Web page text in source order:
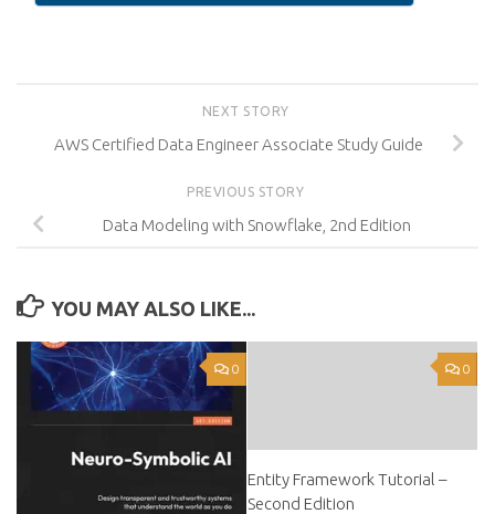
NEXT STORY
AWS Certified Data Engineer Associate Study Guide
PREVIOUS STORY
Data Modeling with Snowflake, 2nd Edition
YOU MAY ALSO LIKE...
0 0
Entity Framework Tutorial –
Second Edition